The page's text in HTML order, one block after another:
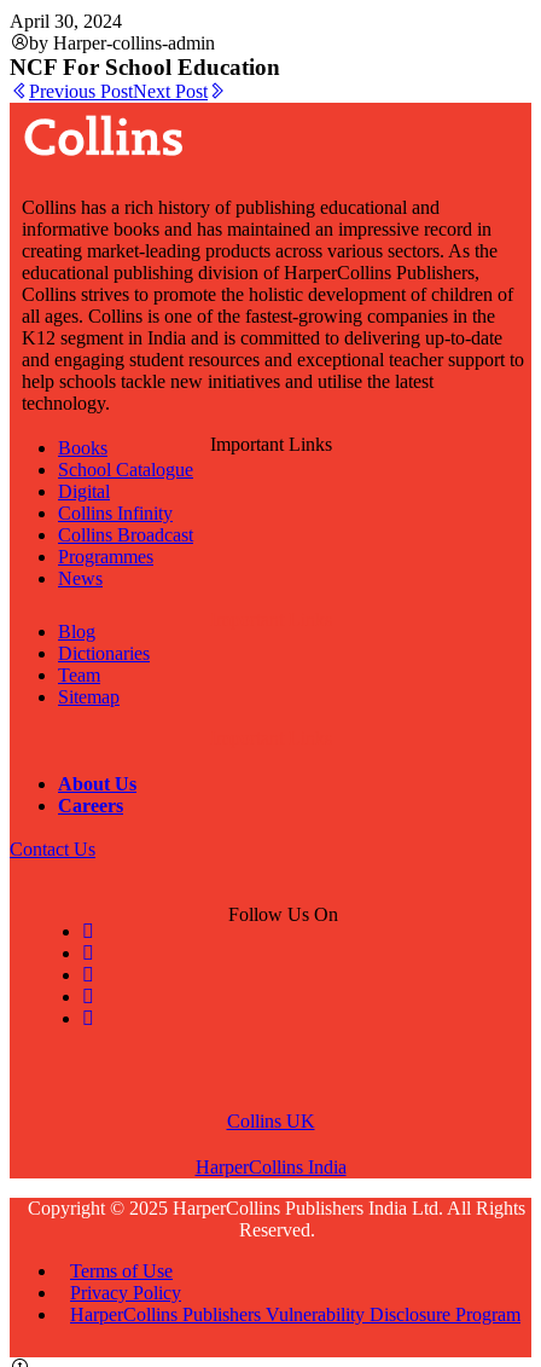
April 30, 2024
by Harper-collins-admin
NCF For School Education
Previous PostNext Post
Collins has a rich history of publishing educational and
informative books and has maintained an impressive record in
creating market-leading products across various sectors. As the
educational publishing division of HarperCollins Publishers,
Collins strives to promote the holistic development of children of
all ages. Collins is one of the fastest-growing companies in the
K12 segment in India and is committed to delivering up-to-date
and engaging student resources and exceptional teacher support to
help schools tackle new initiatives and utilise the latest
technology.
Important Links
Books
School Catalogue
Digital
Collins Infinity
Collins Broadcast
Programmes
News
Blog
Dictionaries
Team
Sitemap
About Us
Careers
Contact Us
Follow Us On
Collins UK
HarperCollins India
Copyright © 2025 HarperCollins Publishers India Ltd. All Rights
Reserved.
Terms of Use
Privacy Policy
HarperCollins Publishers Vulnerability Disclosure Program